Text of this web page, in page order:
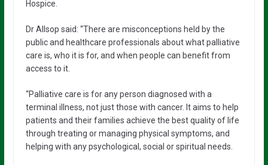
Hospice.
Dr Allsop said: “There are misconceptions held by the
public and healthcare professionals about what palliative
care is, who it is for, and when people can benefit from
access to it.
“Palliative care is for any person diagnosed with a
terminal illness, not just those with cancer. It aims to help
patients and their families achieve the best quality of life
through treating or managing physical symptoms, and
helping with any psychological, social or spiritual needs.